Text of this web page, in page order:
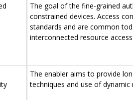
The goal of the fine-grained
constrained devices. Access
standards and are common
interconnected resource
The enabler aims to provide
techniques and use of